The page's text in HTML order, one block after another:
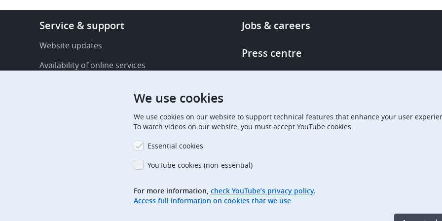
Footer
Service
support
Service & support
Website updates
Availability of online services
Procedural communications
Footer
links
Jobs & careers
Press centre
We use cookies
We use cookies on our website to support technical features that enhance your user
To watch videos on our website, you must accept YouTube cookies.
Essential cookies
YouTube cookies (non-essential)
For more information, check YouTube’s privacy policy.
Access full information on cookies that we use